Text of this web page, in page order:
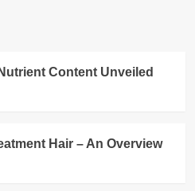
Content Unveiled
Hair – An Overview